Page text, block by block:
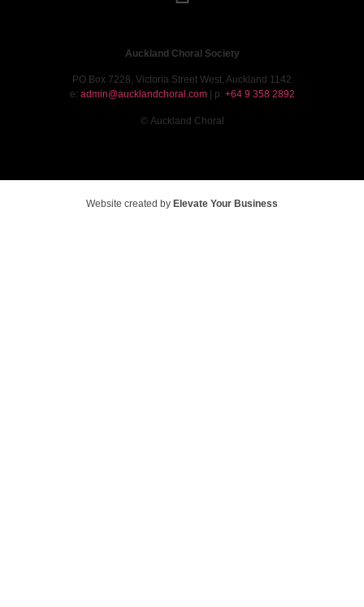
Auckland Choral Society
PO Box 7228, Victoria Street West, Auckland 1142
e: admin@aucklandchoral.com| p: +64 9 358 2892
© Auckland Choral
Website created by Elevate Your Business